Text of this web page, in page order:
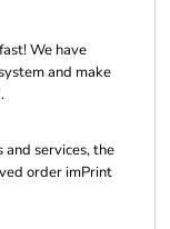
We have
and make
and services, the
order imPrint